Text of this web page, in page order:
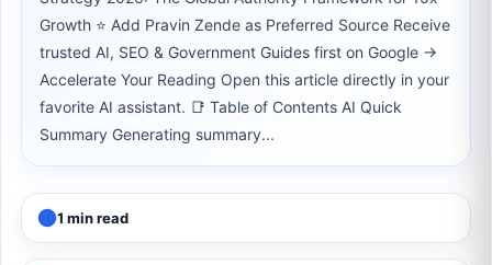
Growth ⭐ Add Pravin Zende as Preferred Source Receive
trusted AI, SEO & Government Guides first on Google →
Accelerate Your Reading Open this article directly in your
favorite AI assistant. 📑 Table of Contents AI Quick
Summary Generating summary...
1 min read